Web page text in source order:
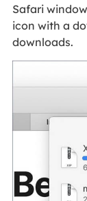
Safari
icon with a
downloads.